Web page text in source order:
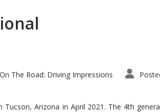
On The Road: Driving Impressions
Arizona in April 2021. The 4th